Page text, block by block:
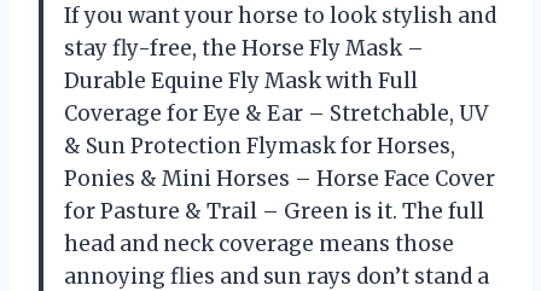
If you want your horse to look stylish and
stay fly-free, the Horse Fly Mask –
Durable Equine Fly Mask with Full
Coverage for Eye & Ear – Stretchable, UV
& Sun Protection Flymask for Horses,
Ponies & Mini Horses – Horse Face Cover
for Pasture & Trail – Green is it. The full
head and neck coverage means those
annoying flies and sun rays don’t stand a